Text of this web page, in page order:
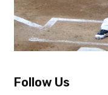
Follow Us